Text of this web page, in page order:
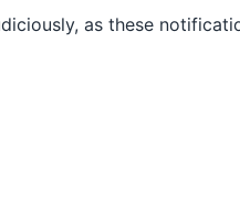
as these